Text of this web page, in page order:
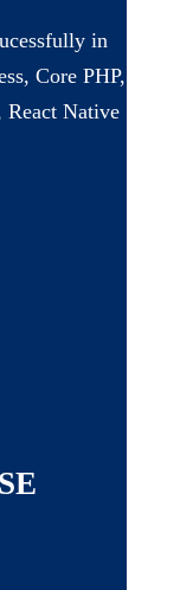
in
Core PHP,
React Native